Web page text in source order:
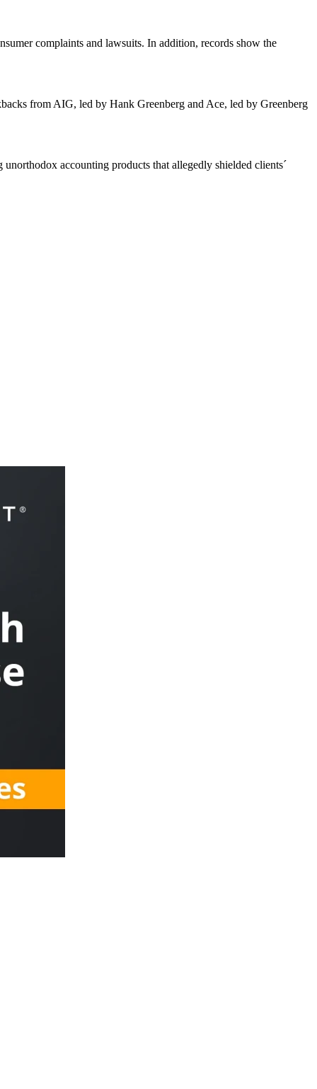
complaints and lawsuits. In addition, records show the
from AIG, led by Hank Greenberg and Ace, led by Greenberg
accounting products that allegedly shielded clients´